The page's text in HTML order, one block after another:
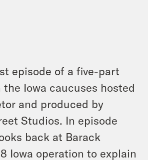
episode of a five-part
the Iowa caucuses hosted
and produced by
Studios. In episode
back at Barack
Iowa operation to explain